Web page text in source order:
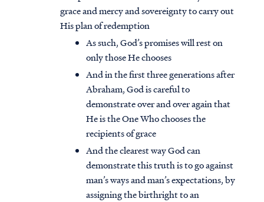
grace and mercy and sovereignty to carry out
His plan of redemption
As such, God’s promises will rest on
only those He chooses
And in the first three generations after
Abraham, God is careful to
demonstrate over and over again that
He is the One Who chooses the
recipients of grace
And the clearest way God can
demonstrate this truth is to go against
man’s ways and man’s expectations, by
assigning the birthright to an